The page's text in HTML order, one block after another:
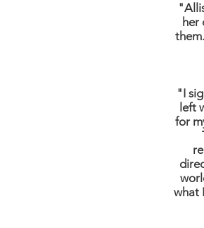
her
"I
left
for
what